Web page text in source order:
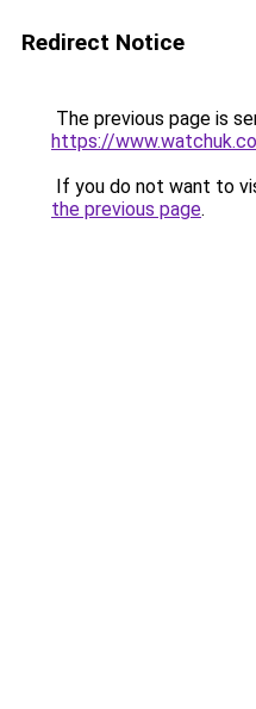
Redirect Notice
The previous page is
https://
If you do not want to
the previous page.